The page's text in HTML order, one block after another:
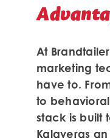
At
marketing
have to.
to
stack is built
Kalaveras